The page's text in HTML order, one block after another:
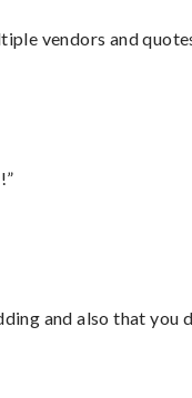
vendors and
and also that you